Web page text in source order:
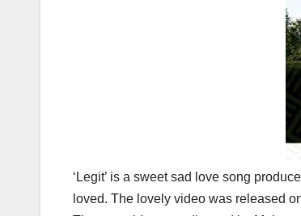
‘Legit’ is a sweet sad love song
loved. The lovely video was released